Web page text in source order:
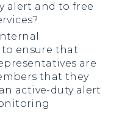
alert and to free
ensure that
are
that they
active-duty alert